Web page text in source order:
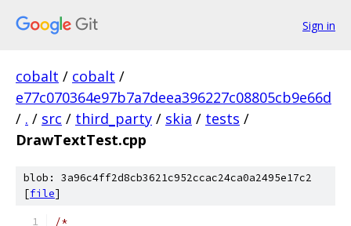
Sign in
cobalt / cobalt /
e77c070364e97b7a7deea396227c08805cb9e66d
/ . / src / third_party / skia / tests /
DrawTextTest.cpp
blob: 3a96c4ff2d8cb3621c952ccac24ca0a2495e17c2
[file]
/*